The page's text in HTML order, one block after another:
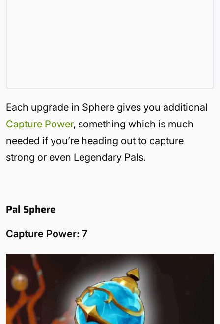
Each upgrade in Sphere gives you additional
Capture Power, something which is much
needed if you’re heading out to capture
strong or even Legendary Pals.
Pal Sphere
Capture Power: 7